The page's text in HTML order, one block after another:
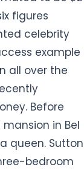
figures
celebrity
example
all over the
Before
in Bel
queen. Sutton
bedroom